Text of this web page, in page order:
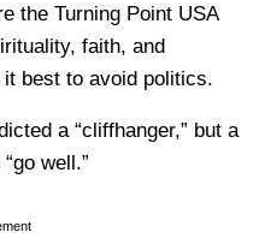
the Turning Point USA
faith, and
best to avoid politics.
a “cliffhanger,” but a
well.”